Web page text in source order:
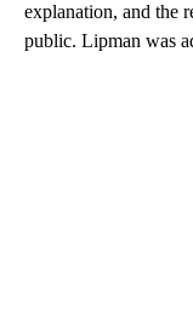
explanation, and the
public. Lipman was